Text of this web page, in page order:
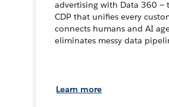
advertising with Data 360 —
CDP that unifies every
connects humans and AI
eliminates messy data
Learn more